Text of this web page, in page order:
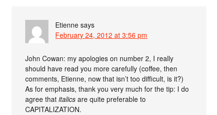
Etienne says
February 24, 2012 at 3:56 pm
John Cowan: my apologies on number 2, I really
should have read you more carefully (coffee, then
comments, Etienne, now that isn’t too difficult, is it?)
As for emphasis, thank you very much for the tip: I do
agree thatitalics are quite preferable to
CAPITALIZATION.